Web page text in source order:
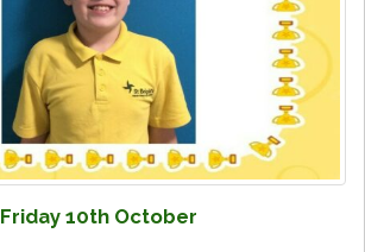
Friday 10th October